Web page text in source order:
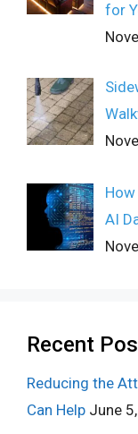
for
AI
Recent
Reducing the
Can Help June